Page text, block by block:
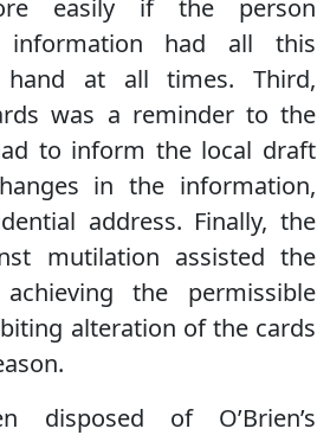
easily if the person
information had all this
at all times. Third,
was a reminder to the
to inform the local draft
in the information,
address. Finally, the
mutilation assisted the
the permissible
alteration of the cards
disposed of O’Brien’s